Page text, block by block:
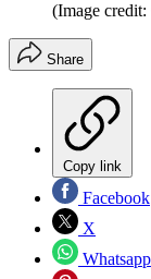
(Image
Share
Copy link
Facebook
X
Whatsapp